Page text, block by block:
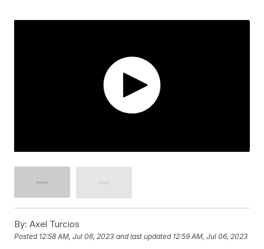
By: Axel Turcios
Posted 12:58 AM, Jul 06, 2023 and last updated 12:59 AM, Jul 06, 2023